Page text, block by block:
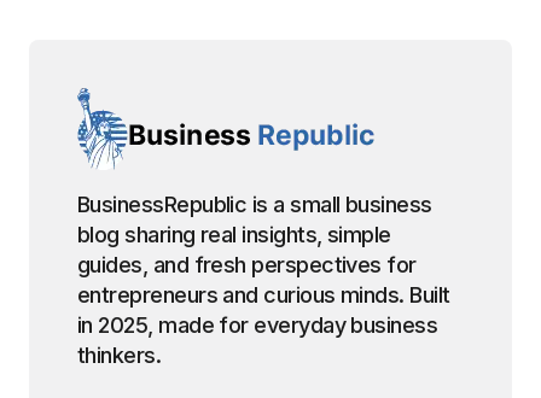
BusinessRepublic is a small business
blog sharing real insights, simple
guides, and fresh perspectives for
entrepreneurs and curious minds. Built
in 2025, made for everyday business
thinkers.